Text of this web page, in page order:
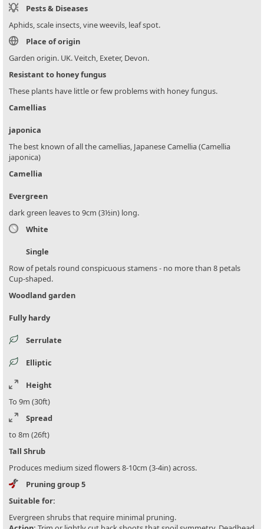
Pests & Diseases
Aphids, scale insects, vine weevils, leaf spot.
Place of origin
Garden origin. UK. Veitch, Exeter, Devon.
Resistant to honey fungus
These plants have little or few problems with honey fungus.
Camellias
japonica
The best known of all the camellias, Japanese Camellia (Camellia
japonica)
Camellia
Evergreen
dark green leaves to 9cm (3½in) long.
White
Single
Row of petals round conspicuous stamens - no more than 8 petals
Cup-shaped.
Woodland garden
Fully hardy
Serrulate
Elliptic
Height
To 9m (30ft)
Spread
to 8m (26ft)
Tall Shrub
Produces medium sized flowers 8-10cm (3-4in) across.
Pruning group 5
Suitable for:
Evergreen shrubs that require minimal pruning.